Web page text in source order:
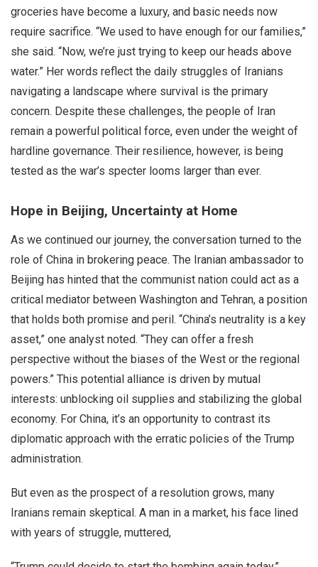
groceries have become a luxury, and basic needs now
require sacrifice. “We used to have enough for our families,”
she said. “Now, we’re just trying to keep our heads above
water.” Her words reflect the daily struggles of Iranians
navigating a landscape where survival is the primary
concern. Despite these challenges, the people of Iran
remain a powerful political force, even under the weight of
hardline governance. Their resilience, however, is being
tested as the war’s specter looms larger than ever.
Hope in Beijing, Uncertainty at Home
As we continued our journey, the conversation turned to the
role of China in brokering peace. The Iranian ambassador to
Beijing has hinted that the communist nation could act as a
critical mediator between Washington and Tehran, a position
that holds both promise and peril. “China’s neutrality is a key
asset,” one analyst noted. “They can offer a fresh
perspective without the biases of the West or the regional
powers.” This potential alliance is driven by mutual
interests: unblocking oil supplies and stabilizing the global
economy. For China, it’s an opportunity to contrast its
diplomatic approach with the erratic policies of the Trump
administration.
But even as the prospect of a resolution grows, many
Iranians remain skeptical. A man in a market, his face lined
with years of struggle, muttered,